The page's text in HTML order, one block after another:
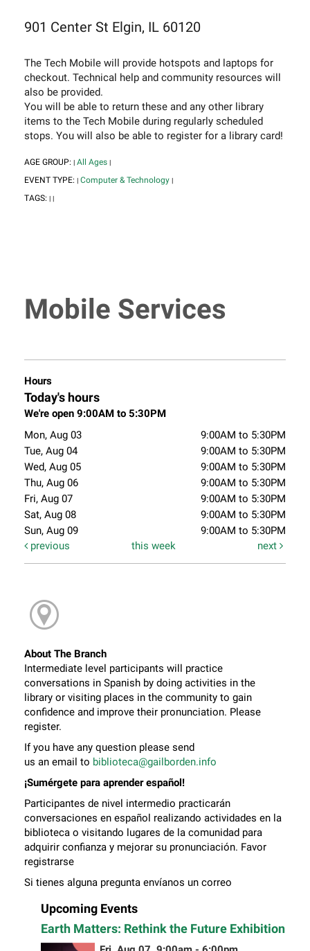
901 Center St Elgin, IL 60120
The Tech Mobile will provide hotspots and laptops for
checkout. Technical help and community resources will
also be provided.
You will be able to return these and any other library
items to the Tech Mobile during regularly scheduled
stops. You will also be able to register for a library card!
AGE GROUP: | All Ages |
EVENT TYPE: | Computer & Technology |
TAGS: | |
Mobile Services
Hours
Today's hours
We're open 9:00AM to 5:30PM
Mon, Aug 03
9:00AM to 5:30PM
Tue, Aug 04
9:00AM to 5:30PM
Wed, Aug 05
9:00AM to 5:30PM
Thu, Aug 06
9:00AM to 5:30PM
Fri, Aug 07
9:00AM to 5:30PM
Sat, Aug 08
9:00AM to 5:30PM
Sun, Aug 09
9:00AM to 5:30PM
previous
this week next
About The Branch
Intermediate level participants will practice
conversations in Spanish by doing activities in the
library or visiting places in the community to gain
confidence and improve their pronunciation. Please
register.
If you have any question please send
us an email to biblioteca@gailborden.info
¡Sumérgete para aprender español!
Participantes de nivel intermedio practicarán
conversaciones en español realizando actividades en la
biblioteca o visitando lugares de la comunidad para
adquirir confianza y mejorar su pronunciación. Favor
registrarse
Si tienes alguna pregunta envíanos un correo
Upcoming Events
Earth Matters: Rethink the Future Exhibition